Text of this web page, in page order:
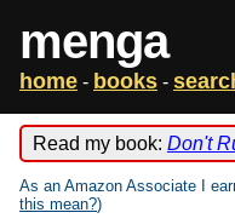
menga
home - books -
Read my book: Don't
As an Amazon Associate I
this mean?)